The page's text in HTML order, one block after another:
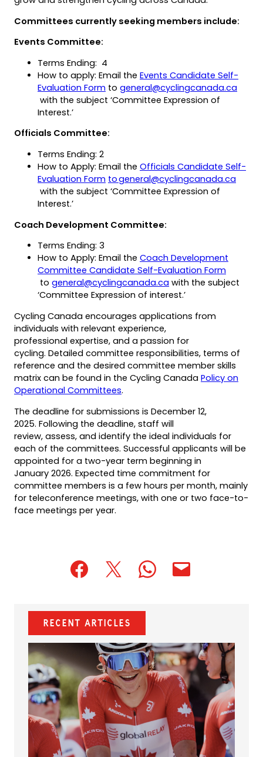
Committees currently seeking members include:
Events Committee:
Terms Ending: 4
How to apply: Email the Events Candidate Self-
Evaluation Form (opens
PDF)
(opens
in
tab)
to general@cyclingcanada.ca
(opens
in
new
tab)
with the subject ‘Committee Expression of
Interest.’
Officials Committee:
Terms Ending: 2
How to Apply: Email the Officials Candidate Self-
Evaluation Form (opens
PDF)
(opens
in
tab)
to general@cyclingcanada.ca
(opens
in
new
tab)
with the subject ‘Committee Expression of
Interest.’
Coach Development Committee:
Terms Ending: 3
How to Apply: Email the Coach Development
Committee Candidate Self-Evaluation Form
PDF)
(opens
in
new
tab)
to general@cyclingcanada.ca (opens
default
app)
(opens
in
new
with the subject
‘Committee Expression of interest.’
Cycling Canada encourages applications from
individuals with relevant experience,
professional expertise, and a passion for
cycling. Detailed committee responsibilities, terms of
reference and the desired committee member skills
matrix can be found in the Cycling Canada Policy on
Operational Committees(opens
(opens
a
new
tab)
.
The deadline for submissions is December 12,
2025. Following the deadline, staff will
review, assess, and identify the ideal individuals for
each of the committees. Successful applicants will be
appointed for a two-year term beginning in
January 2026. Expected time commitment for
committee members is a few hours per month, mainly
for teleconference meetings, with one or two face-to-
face meetings per year.
(opens
new
tab)
(opens
new
tab)
(opens(opens
(opens
Recent Articles